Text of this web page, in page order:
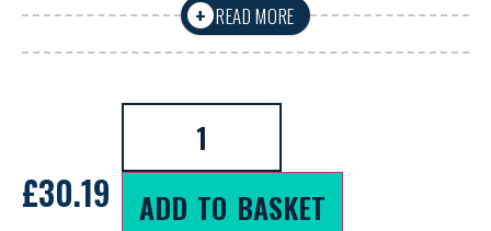
+ READ MORE
£30.19 ADD TO BASKET